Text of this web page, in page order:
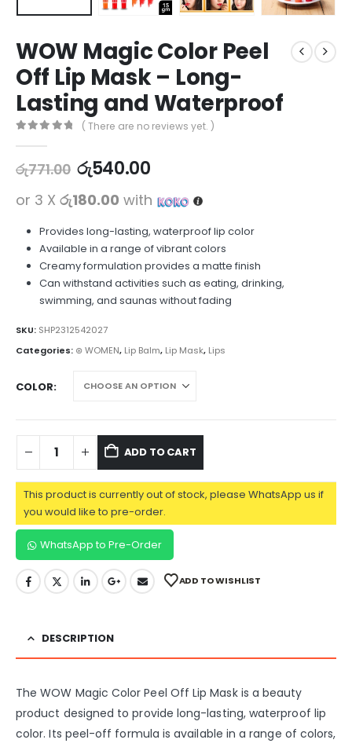
WOW Magic Color Peel
Off Lip Mask – Long-
Lasting and Waterproof
( There are no reviews yet. )
රු771.00 රු540.00
or 3 X රු180.00 with
Provides long-lasting, waterproof lip color
Available in a range of vibrant colors
Creamy formulation provides a matte finish
Can withstand activities such as eating, drinking,
swimming, and saunas without fading
SKU: SHP2312542027
Categories: ⊛ WOMEN, Lip Balm, Lip Mask, Lips
COLOR
ADD TO CART
This product is currently out of stock, please WhatsApp us if
you would like to pre-order.
WhatsApp to Pre-Order
ADD TO WISHLIST
DESCRIPTION
The WOW Magic Color Peel Off Lip Mask is a beauty
product designed to provide long-lasting, waterproof lip
color. Its peel-off formula is available in a range of colors,